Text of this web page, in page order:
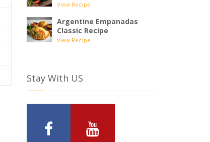
View Recipe
Argentine Empanadas
Classic Recipe
View Recipe
Stay With US